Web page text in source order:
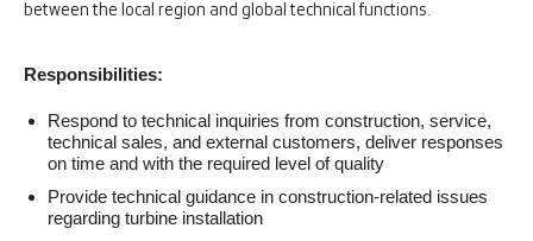
between the local region and global technical functions.
Responsibilities:
Respond to technical inquiries from construction, service,
technical sales, and external customers, deliver responses
on time and with the required level of quality
Provide technical guidance in construction-related issues
regarding turbine installation